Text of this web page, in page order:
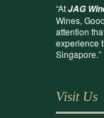
“AtJAG
Wines,
attention
experience
Singapore.”
Visit Us